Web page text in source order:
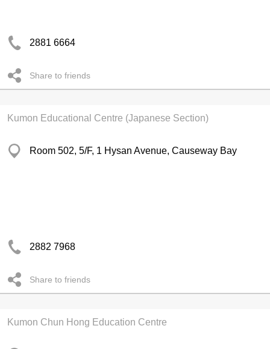
2881 6664
Share to friends
Kumon Educational Centre (Japanese Section)
Room 502, 5/F, 1 Hysan Avenue, Causeway Bay
2882 7968
Share to friends
Kumon Chun Hong Education Centre